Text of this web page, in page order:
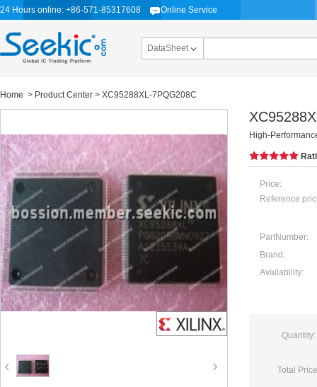
24 Hours online: +86-571-85317608 Online Service
DataSheet
Home > Product Center > XC95288XL-7PQG208C
High-
Price:
Reference
PartNumber:
Brand:
Availability:
Quantity:
Total